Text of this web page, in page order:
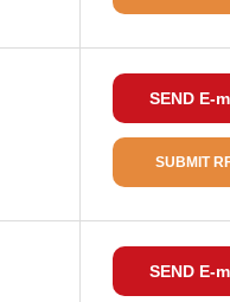
SEND E-
SUBMIT
SEND E-